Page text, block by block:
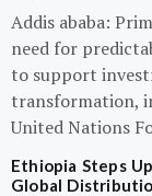
Addis ababa:
need for
to support
transformation,
United Nations
Ethiopia Steps
Global